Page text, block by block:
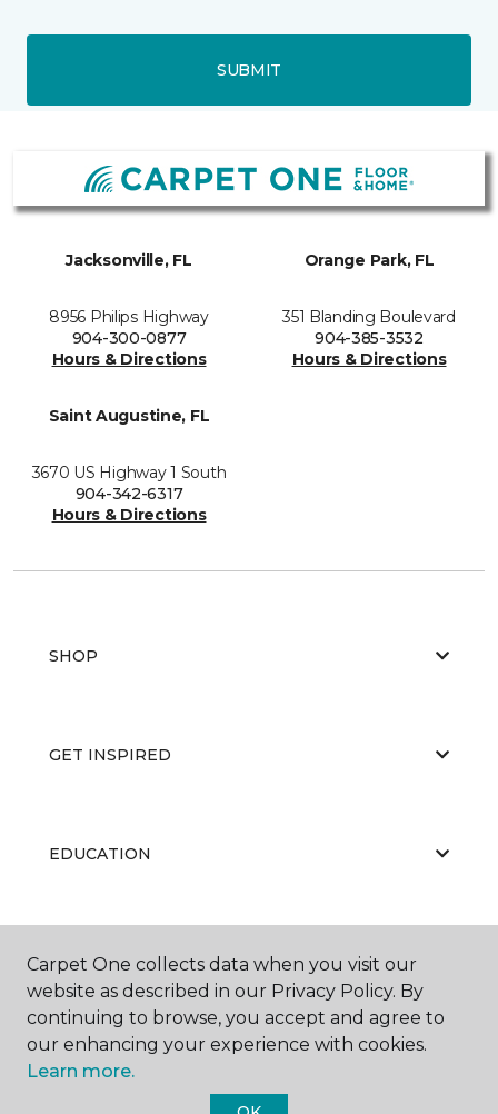
SUBMIT
Jacksonville, FL
8956 Philips Highway
904-300-0877
Hours & Directions
Orange Park, FL
351 Blanding Boulevard
904-385-3532
Hours & Directions
Saint Augustine, FL
3670 US Highway 1 South
904-342-6317
Hours & Directions
SHOP
GET INSPIRED
EDUCATION
ABOUT US
Carpet One collects data when you visit our
website as described in our Privacy Policy. By
continuing to browse, you accept and agree to
our enhancing your experience with cookies.
Learn more.